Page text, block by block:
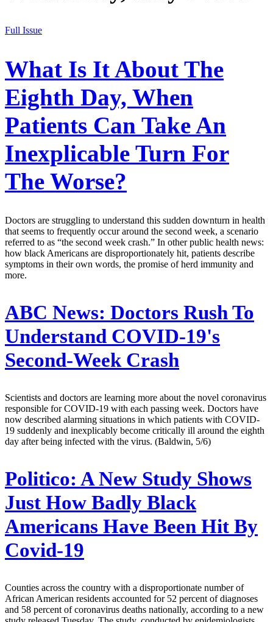
Full Issue
What Is It About The
Eighth Day, When
Patients Can Take An
Inexplicable Turn For
The Worse?
Doctors are struggling to understand this sudden downturn in health
that seems to frequently occur around the second week, a scenario
referred to as “the second week crash.” In other public health news:
how black Americans are disproportionately hit, patients describe
symptoms in their own words, the promise of herd immunity and
more.
ABC News: Doctors Rush To
Understand COVID-19's
Second-Week Crash
Scientists and doctors are learning more about the novel coronavirus
responsible for COVID-19 with each passing week. Doctors have
now described alarming situations in which patients with COVID-
19 suddenly and inexplicably become critically ill around the eighth
day after being infected with the virus. (Baldwin, 5/6)
Politico: A New Study Shows
Just How Badly Black
Americans Have Been Hit By
Covid-19
Counties across the country with a disproportionate number of
African American residents accounted for 52 percent of diagnoses
and 58 percent of coronavirus deaths nationally, according to a new